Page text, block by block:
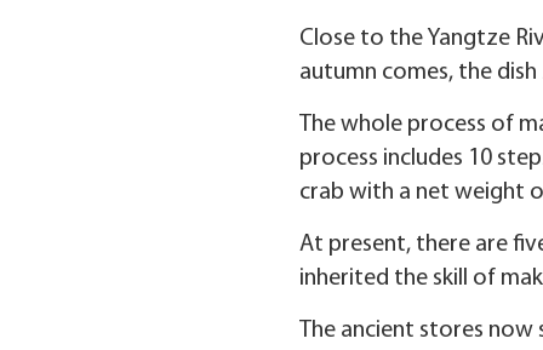
Close to the Yangtze
autumn comes, the
The whole process of
process includes 10
crab with a net weight
At present, there are
inherited the skill of
The ancient stores